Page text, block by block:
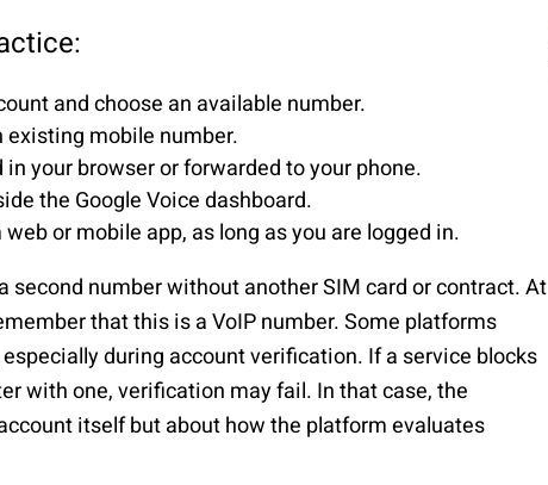
and choose an available number.
mobile number.
your browser or forwarded to your phone.
the Google Voice dashboard.
or mobile app, as long as you are logged in.
second number without another SIM card or contract. At
that this is a VoIP number. Some platforms
during account verification. If a service blocks
with one, verification may fail. In that case, the
itself but about how the platform evaluates